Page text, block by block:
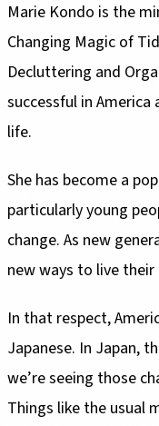
Marie Kondo is the
Changing Magic of
Decluttering and
successful in
life.
She has become a
particularly young
change. As new
new ways to live their
In that respect,
Japanese. In Japan,
we’re seeing those
Things like the usual